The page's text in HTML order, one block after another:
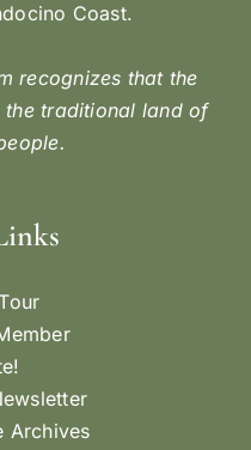
Coast.
recognizes that the
the traditional land of
Archives